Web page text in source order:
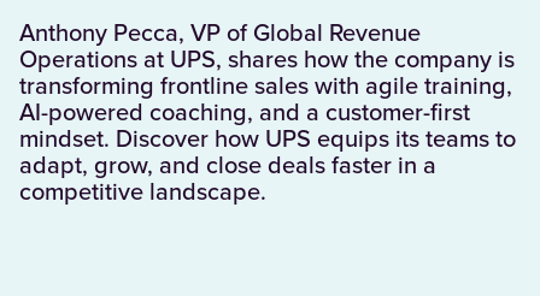
Anthony Pecca, VP of Global Revenue
Operations at UPS, shares how the company is
transforming frontline sales with agile training,
AI-powered coaching, and a customer-first
mindset. Discover how UPS equips its teams to
adapt, grow, and close deals faster in a
competitive landscape.